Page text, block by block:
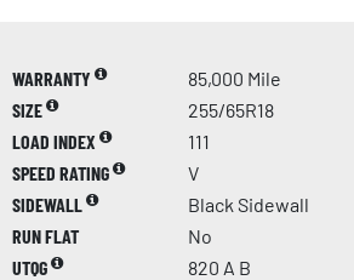
WARRANTY
85,000 Mile
SIZE
255/65R18
LOAD INDEX
111
SPEED RATING
V
SIDEWALL
Black Sidewall
RUN FLAT
No
UTQG
820 A B